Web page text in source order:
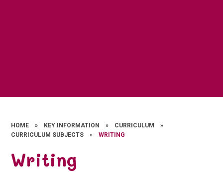
HOME » KEY INFORMATION » CURRICULUM
»
CURRICULUM SUBJECTS
» WRITING
Writing